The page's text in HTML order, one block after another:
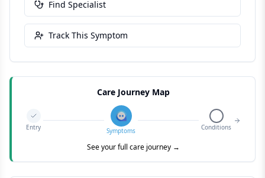
Find Specialist
Track This Symptom
Care Journey Map
Entry Symptoms Conditions
See your full care journey →